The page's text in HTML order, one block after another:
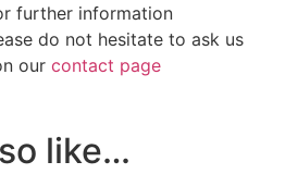
further information
do not hesitate to ask us
our contact page
like…